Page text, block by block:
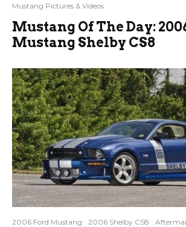
Mustang Pictures & Videos
Mustang Of The Day:
Mustang Shelby CS8
2006 Ford Mustang 2006 Shelby CS8